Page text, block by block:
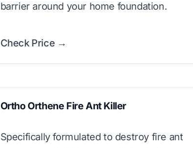
barrier around your home foundation.
Check Price →
Ortho Orthene Fire Ant Killer
Specifically formulated to destroy fire ant